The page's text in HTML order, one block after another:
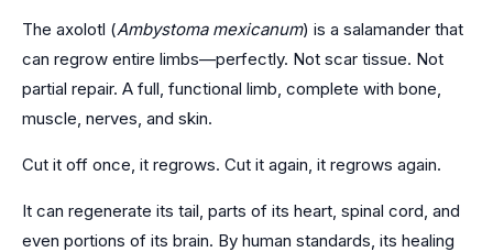
The axolotl (Ambystoma mexicanum) is a salamander that
can regrow entire limbs—perfectly. Not scar tissue. Not
partial repair. A full, functional limb, complete with bone,
muscle, nerves, and skin.
Cut it off once, it regrows. Cut it again, it regrows again.
It can regenerate its tail, parts of its heart, spinal cord, and
even portions of its brain. By human standards, its healing